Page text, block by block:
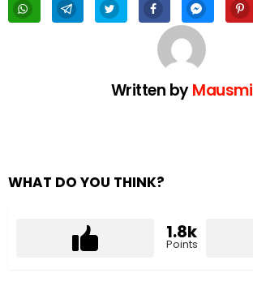
Written byMausmi
WHAT DO YOU THINK?
1.8k
Points